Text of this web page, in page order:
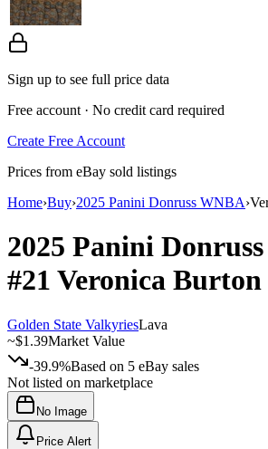
Sign up to see full price data
Free account · No credit card required
Create Free Account
Prices from eBay sold listings
Home›Buy›2025 Panini Donruss WNBA›
2025 Panini
#21 Veronica Burton
Golden State ValkyriesLava
~$1.39Market Value
-39.9%Based on 5 eBay sales
Not listed on marketplace
No Image
Price Alert